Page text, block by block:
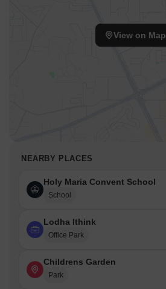
View on Map
NEARBY PLACES
Holy Maria Convent School
School
Lodha Ithink
Office Park
Childrens Garden
Park